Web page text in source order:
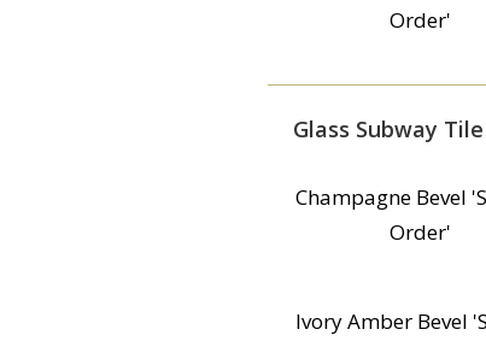
Order'
Glass Subway
Champagne Bevel
Order'
Ivory Amber Bevel